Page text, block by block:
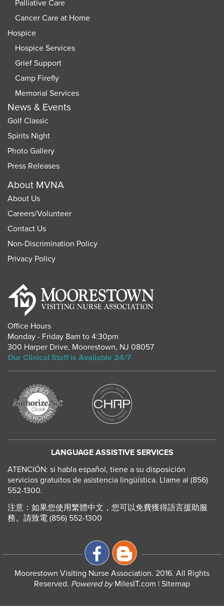
Palliative Care
Cancer Care at Home
Hospice
Hospice Services
Grief Support
Camp Firefly
Memorial Services
News & Events
Golf Classic
Spirits Night
Photo Gallery
Press Releases
About MVNA
About Us
Careers/Volunteer
Contact Us
Non-Discrimination Policy
Privacy Policy
Office Hours
Monday - Friday 8am to 4:30pm
300 Harper Drive, Moorestown, NJ 08057
Our Clinical Staff is Available 24/7
LANGUAGE ASSISTIVE SERVICES
ATENCIÓN: si habla español, tiene a su disposición
servicios gratuitos de asistencia lingüística. Llame al (856)
552-1300.
注意：如果您使用繁體中文，您可以免費獲得語言援助服
務。請致電 (856) 552-1300
Moorestown Visiting Nurse Association. 2016. All Rights
Reserved. Powered byMilesIT.com | Sitemap